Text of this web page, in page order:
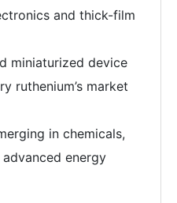
and thick-film
miniaturized device
ruthenium’s market
in chemicals,
energy